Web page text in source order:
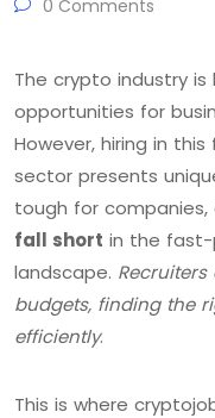
0 Comments
The crypto industry
opportunities for
However, hiring in
sector presents
tough for companies,
fall short in the fast-
landscape.
budgets, finding the
efficiently.
This is where